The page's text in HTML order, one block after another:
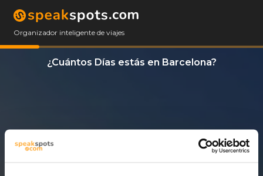
Organizador inteligente de viajes
¿Cuántos Días estás en Barcelona?